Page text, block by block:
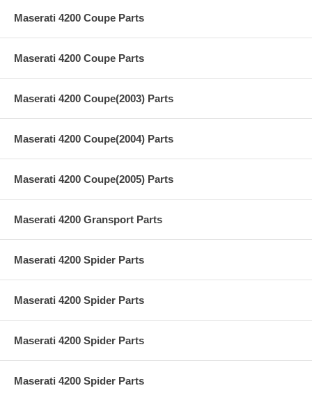
Maserati 4200 Coupe Parts
Maserati 4200 Coupe Parts
Maserati 4200 Coupe(2003) Parts
Maserati 4200 Coupe(2004) Parts
Maserati 4200 Coupe(2005) Parts
Maserati 4200 Gransport Parts
Maserati 4200 Spider Parts
Maserati 4200 Spider Parts
Maserati 4200 Spider Parts
Maserati 4200 Spider Parts